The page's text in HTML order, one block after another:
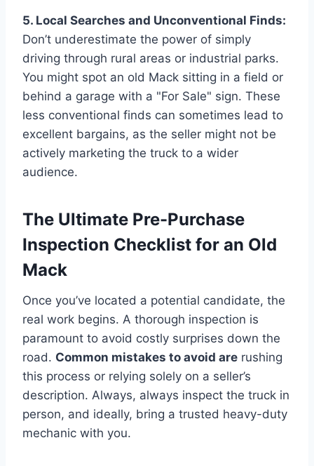
5. Local Searches and Unconventional Finds:
Don’t underestimate the power of simply
driving through rural areas or industrial parks.
You might spot an old Mack sitting in a field or
behind a garage with a "For Sale" sign. These
less conventional finds can sometimes lead to
excellent bargains, as the seller might not be
actively marketing the truck to a wider
audience.
The Ultimate Pre-Purchase
Inspection Checklist for an Old
Mack
Once you’ve located a potential candidate, the
real work begins. A thorough inspection is
paramount to avoid costly surprises down the
road. Common mistakes to avoid are rushing
this process or relying solely on a seller’s
description. Always, always inspect the truck in
person, and ideally, bring a trusted heavy-duty
mechanic with you.